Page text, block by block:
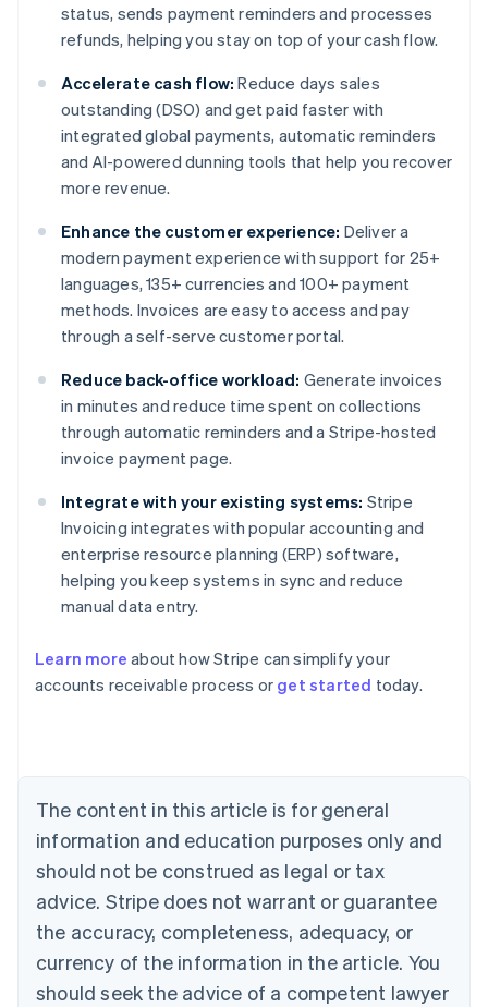
status, sends payment reminders and processes
refunds, helping you stay on top of your cash flow.
Accelerate cash flow: Reduce days sales
outstanding (DSO) and get paid faster with
integrated global payments, automatic reminders
and AI-powered dunning tools that help you recover
more revenue.
Enhance the customer experience: Deliver a
modern payment experience with support for 25+
languages, 135+ currencies and 100+ payment
methods. Invoices are easy to access and pay
through a self-serve customer portal.
Reduce back-office workload: Generate invoices
in minutes and reduce time spent on collections
through automatic reminders and a Stripe-hosted
invoice payment page.
Integrate with your existing systems: Stripe
Invoicing integrates with popular accounting and
enterprise resource planning (ERP) software,
helping you keep systems in sync and reduce
manual data entry.
Learn more about how Stripe can simplify your
accounts receivable process or get started today.
The content in this article is for general
information and education purposes only and
should not be construed as legal or tax
advice. Stripe does not warrant or guarantee
the accuracy, completeness, adequacy, or
currency of the information in the article. You
should seek the advice of a competent lawyer
Australia
English
NederlandsFrançaisDeutschEnglish
Brazil
PortuguêsEnglish
Bulgaria
English
EnglishFrançais
Croatia
Italiano
Cyprus
English